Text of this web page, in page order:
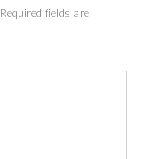
Required fields are